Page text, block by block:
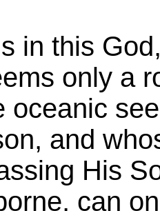
in this
only a
oceanic
and
His
can